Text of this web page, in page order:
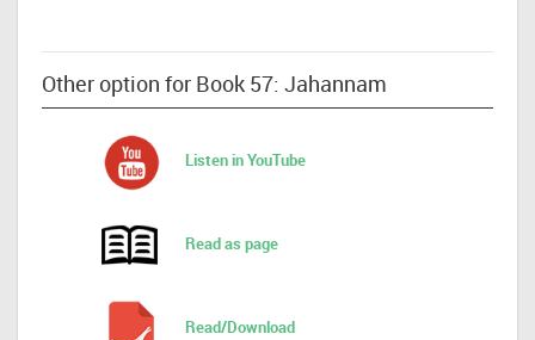
Other option for Book 57: Jahannam
Listen in YouTube
Read as page
Read/Download